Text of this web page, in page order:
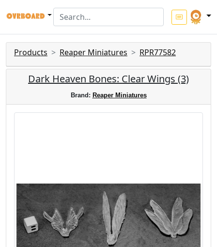
Products Reaper Miniatures RPR77582
Dark Heaven Bones: Clear Wings (3)
Brand: Reaper Miniatures